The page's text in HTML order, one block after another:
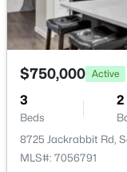
$1,100,000 Active
2
Beds
2
7161 Rancho Vista
$750,000 Active
3
Beds
2
8725 Jackrabbit Rd,
MLS#: 7056791